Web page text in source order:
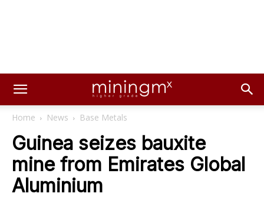
Home News Base Metals
Guinea seizes bauxite
mine from Emirates Global
Aluminium